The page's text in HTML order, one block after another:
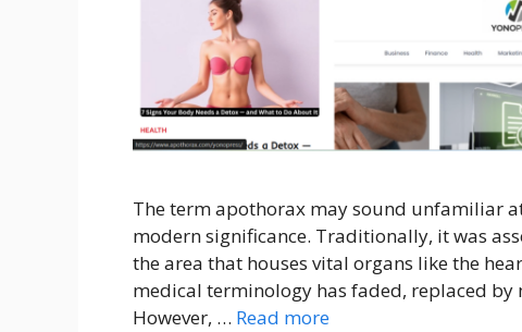
The term apothorax may sound unfamiliar
modern significance. Traditionally, it was
the area that houses vital organs like the
medical terminology has faded, replaced
However, … Read more